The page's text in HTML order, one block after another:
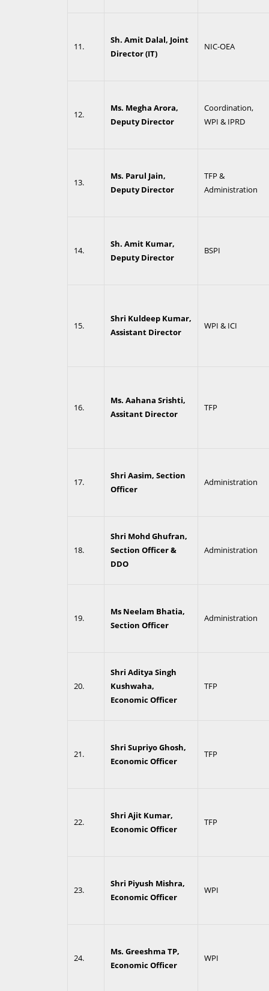
11.
Sh. Amit Dalal, Joint
Director (IT)
NIC-OEA
12.
Ms. Megha Arora,
Deputy Director
Coordination,
WPI & IPRD
13.
Ms. Parul Jain,
Deputy Director
TFP &
Administration
14.
Sh. Amit Kumar,
Deputy Director
BSPI
15.
Shri Kuldeep Kumar,
Assistant Director
WPI & ICI
16.
Ms. Aahana Srishti,
Assitant Director
TFP
17.
Shri Aasim, Section
Officer
Administration
18.
Shri Mohd Ghufran,
Section Officer &
DDO
Administration
19.
Ms Neelam Bhatia,
Section Officer
Administration
20.
Shri Aditya Singh
Kushwaha,
Economic Officer
TFP
21.
Shri Supriyo Ghosh,
Economic Officer
TFP
22.
Shri Ajit Kumar,
Economic Officer
TFP
23.
Shri Piyush Mishra,
Economic Officer
WPI
24.
Ms. Greeshma TP,
Economic Officer
WPI